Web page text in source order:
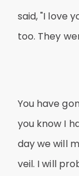
said, "I love
too. They
You have
you know I
day we will
veil. I will